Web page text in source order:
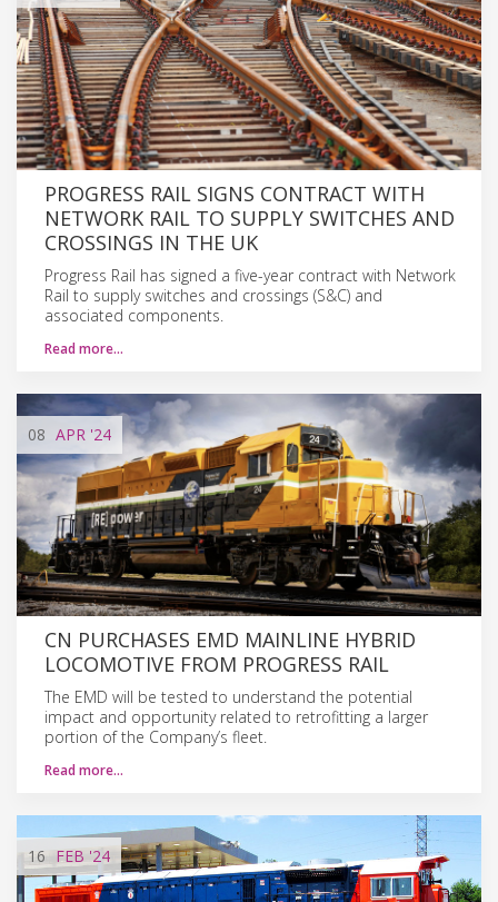
PROGRESS RAIL SIGNS CONTRACT WITH
NETWORK RAIL TO SUPPLY SWITCHES AND
CROSSINGS IN THE UK
Progress Rail has signed a five-year contract with Network
Rail to supply switches and crossings (S&C) and
associated components.
Read more…
08 APR '24
CN PURCHASES EMD MAINLINE HYBRID
LOCOMOTIVE FROM PROGRESS RAIL
The EMD will be tested to understand the potential
impact and opportunity related to retrofitting a larger
portion of the Company’s fleet.
Read more…
16 FEB '24